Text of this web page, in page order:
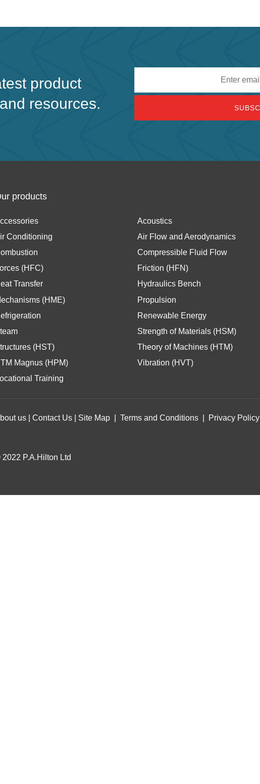
product
resources.
products
Acoustics
Conditioning
Air Flow and Aerodynamics
Compressible Fluid Flow
(HFC)
Friction (HFN)
Transfer
Hydraulics Bench
(HME)
Propulsion
Renewable Energy
Strength of Materials (HSM)
(HST)
Theory of Machines (HTM)
Magnus (HPM)
Vibration (HVT)
Training
us |Contact Us Site Map |Terms and Conditions Privacy Policy
P.A.Hilton Ltd